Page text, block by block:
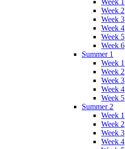
Week 2
Week 3
Week 4
Week 5
Week 6
Summer 1
Week 1
Week 2
Week 3
Week 4
Week 5
Summer 2
Week 1
Week 2
Week 3
Week 4